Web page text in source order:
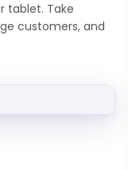
tablet. Take
customers, and